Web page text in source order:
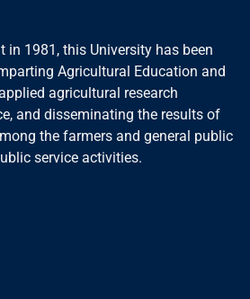
in 1981, this University has been
Agricultural Education and
agricultural research
and disseminating the results of
the farmers and general public
service activities.